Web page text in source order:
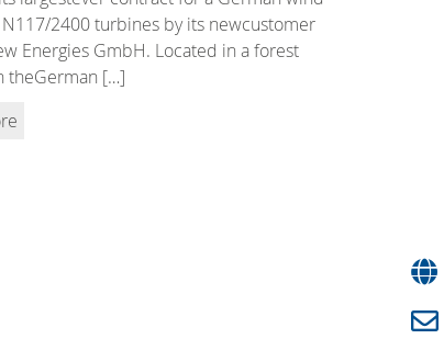
2400 turbines by its newcustomer
Energies GmbH. Located in a forest
theGerman […]